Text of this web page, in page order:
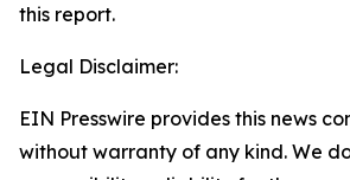
this report.
Legal Disclaimer:
EIN Presswire provides this news
without warranty of any kind. We